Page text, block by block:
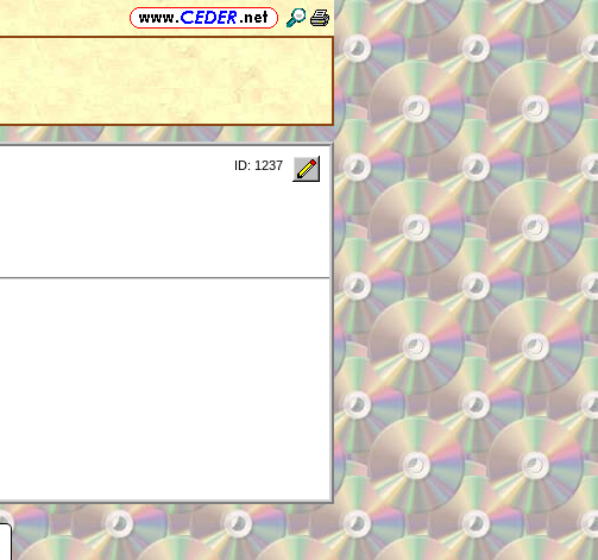
ID: 1237